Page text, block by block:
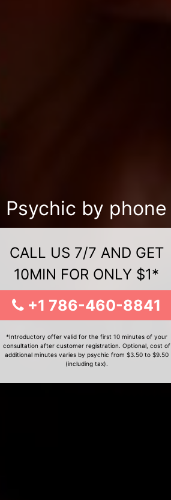
Psychic by phone
CALL US 7/7 AND GET
10MIN FOR ONLY $1*
+1 786-460-8841
*Introductory offer valid for the first 10 minutes of your
consultation after customer registration. Optional, cost of
additional minutes varies by psychic from $3.50 to $9.50
(including tax).